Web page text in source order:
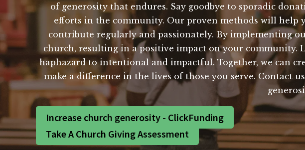
of generosity that endures. Say goodbye to sporadic
efforts in the community. Our proven methods will help
contribute regularly and passionately. By implementing
church, resulting in a positive impact on your community.
haphazard to intentional and impactful. Together, we can
make a difference in the lives of those you serve. Contact
Increase church generosity - ClickFunding
Take A Church Giving Assessment